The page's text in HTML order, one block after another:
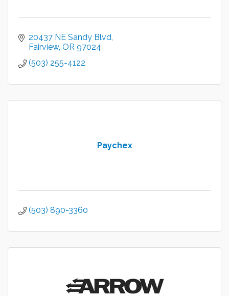
20437 NE Sandy Blvd
Fairview OR 97024
(503) 255-4122
Paychex
(503) 890-3360